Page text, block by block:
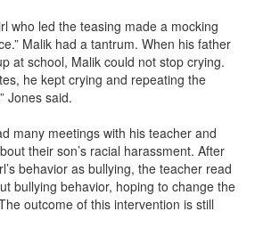
who led the teasing made a mocking
Malik had a tantrum. When his father
at school, Malik could not stop crying.
he kept crying and repeating the
Jones said.
many meetings with his teacher and
their son’s racial harassment. After
behavior as bullying, the teacher read
bullying behavior, hoping to change the
outcome of this intervention is still